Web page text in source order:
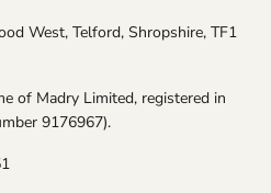
West, Telford, Shropshire, TF1
of Madry Limited, registered in
9176967).